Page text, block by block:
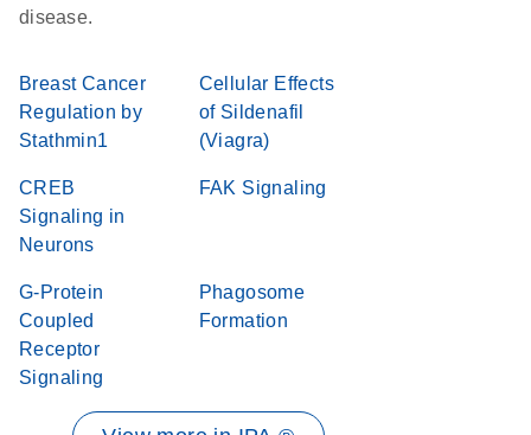
disease.
Breast Cancer
Regulation by
Stathmin1
Cellular Effects
of Sildenafil
(Viagra)
CREB
Signaling in
Neurons
FAK Signaling
G-Protein
Coupled
Receptor
Signaling
Phagosome
Formation